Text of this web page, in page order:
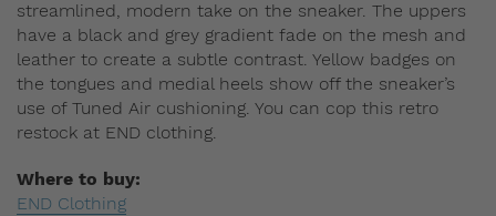
streamlined, modern take on the sneaker. The uppers
have a black and grey gradient fade on the mesh and
leather to create a subtle contrast. Yellow badges on
the tongues and medial heels show off the sneaker’s
use of Tuned Air cushioning. You can cop this retro
restock at END clothing.
Where to buy:
END Clothing